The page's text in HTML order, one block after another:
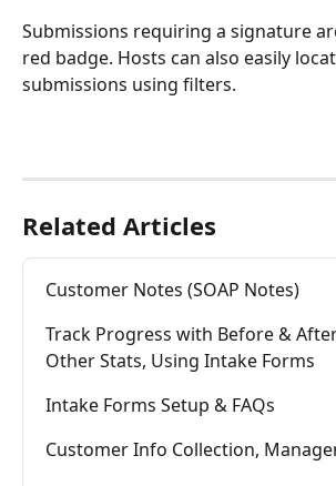
Submissions requiring a signature
red badge. Hosts can also easily
submissions using filters.
Related Articles
Customer Notes (SOAP Notes)
Track Progress with Before &
Other Stats, Using Intake Forms
Intake Forms Setup & FAQs
Customer Info Collection,